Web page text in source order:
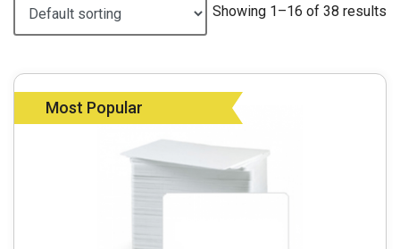
Showing 1–16 of 38 results
Most Popular